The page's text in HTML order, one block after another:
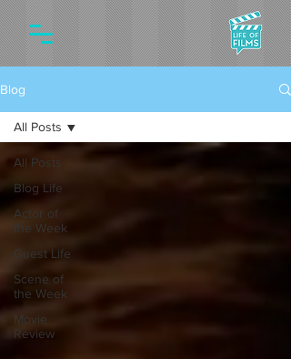
Blog
All Posts
Blog Life
Actor of
the Week
Guest Life
Scene of
the Week
Movie
Review
All Posts